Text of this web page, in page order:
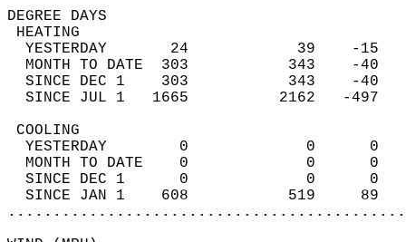
DEGREE
YESTERDAY       24
MONTH TO DATE  303
SINCE DEC 1    303
SINCE JUL 1   1665
YESTERDAY        0
MONTH TO DATE    0
SINCE DEC 1      0
SINCE JAN 1    608